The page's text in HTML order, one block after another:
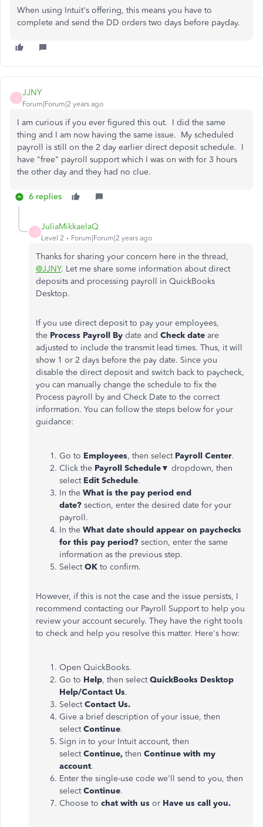
When using Intuit's offering, this means you have to
complete and send the DD orders two days before payday.
JJNY
Forum|Forum|2 years ago
I am curious if you ever figured this out. I did the same
thing and I am now having the same issue. My scheduled
payroll is still on the 2 day earlier direct deposit schedule. I
have "free" payroll support which I was on with for 3 hours
the other day and they had no clue.
6 replies
JuliaMikkaelaQ
Level 2 Forum|Forum|2 years ago
Thanks for sharing your concern here in the thread,
@JJNY. Let me share some information about direct
deposits and processing payroll in QuickBooks
Desktop.
If you use direct deposit to pay your employees,
the Process Payroll By date and Check date are
adjusted to include the transmit lead times. Thus, it will
show 1 or 2 days before the pay date. Since you
disable the direct deposit and switch back to paycheck,
you can manually change the schedule to fix the
Process payroll by and Check Date to the correct
information. You can follow the steps below for your
guidance:
Go to Employees, then selectPayroll Center.
Click the Payroll Schedule▼ dropdown, then
select Edit Schedule.
In the What is the pay period end
date? section, enter the desired date for your
payroll.
In the What date should appear on paychecks
for this pay period? section, enter the same
information as the previous step.
SelectOK to confirm.
However, if this is not the case and the issue persists, I
recommend contacting our Payroll Support to help you
review your account securely. They have the right tools
to check and help you resolve this matter. Here's how:
Open QuickBooks.
Go to Help, then selectQuickBooks Desktop
Help/Contact Us.
SelectContact Us.
Give a brief description of your issue, then
selectContinue.
Sign in to your Intuit account, then
selectContinue, then Continue with my
account.
Enter the single-use code we'll send to you, then
selectContinue.
Choose to chat with us or Have us call you.